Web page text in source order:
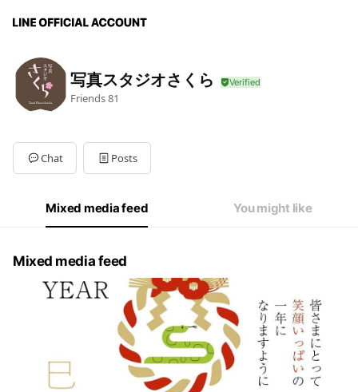
写真スタジオさくら
Friends81
Chat Posts
Mixed media feed You might like
Mixed media feed